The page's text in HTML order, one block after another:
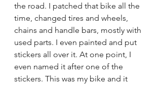
the road. I patched that bike all the
time, changed tires and wheels,
chains and handle bars, mostly with
used parts. I even painted and put
stickers all over it. At one point, I
even named it after one of the
stickers. This was my bike and it